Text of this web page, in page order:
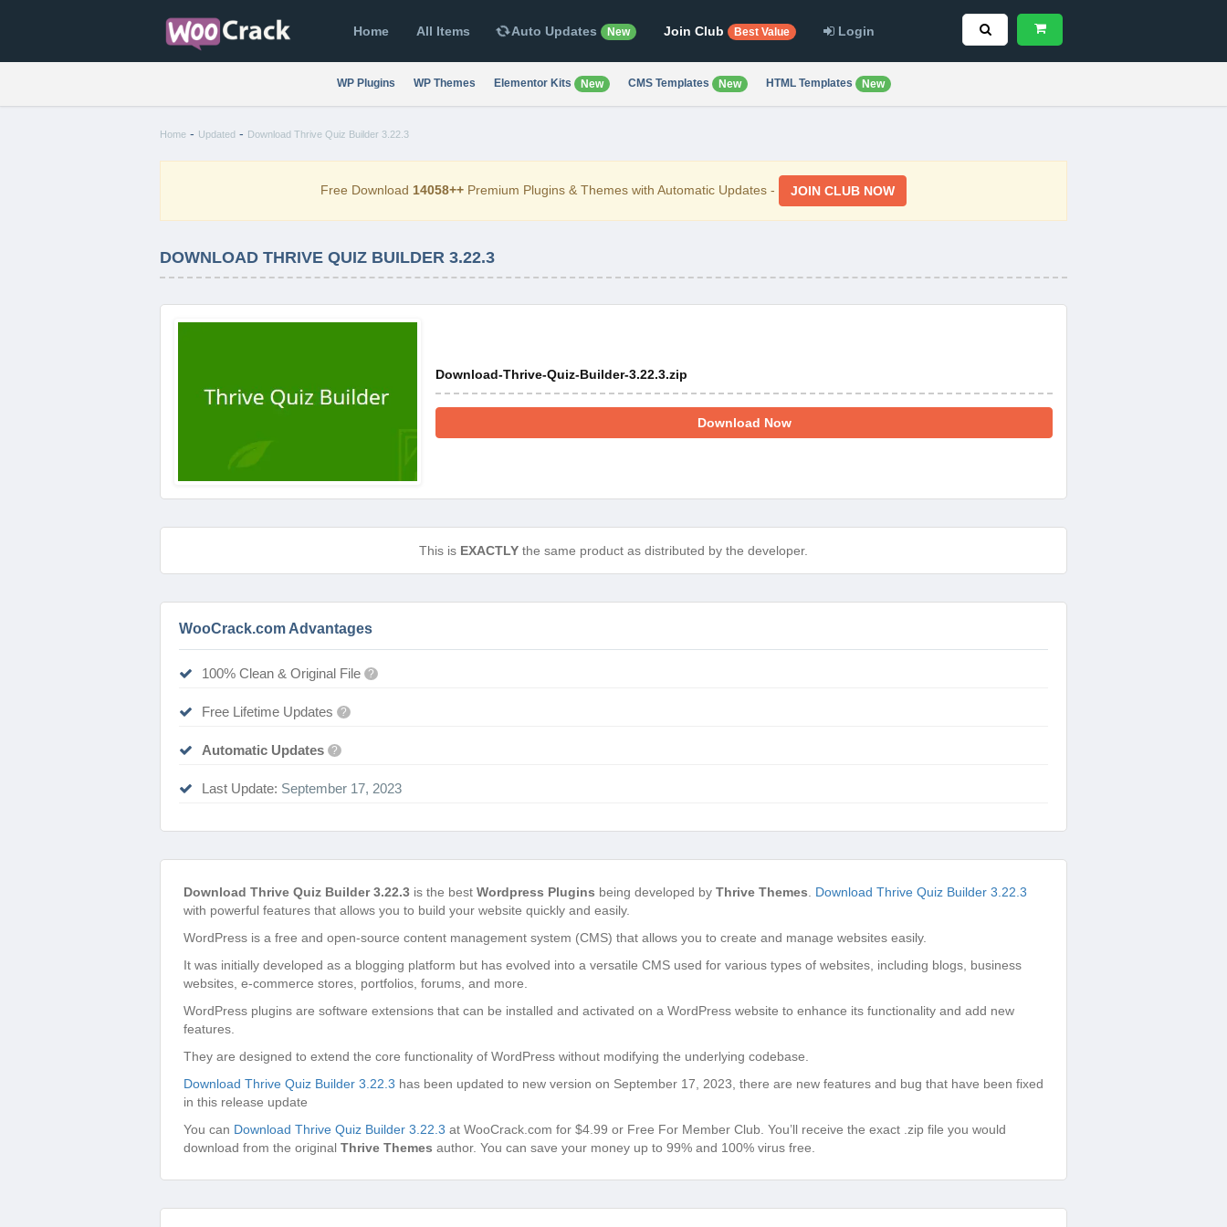
Home All Items Auto Updates New Join Club Best Value Login
WP Plugins WP Themes Elementor Kits New CMS Templates New HTML Templates New
Home - Updated - Download Thrive Quiz Builder 3.22.3
Free Download 14058++ Premium Plugins & Themes with Automatic Updates - JOIN CLUB NOW
DOWNLOAD THRIVE QUIZ BUILDER 3.22.3
Download-Thrive-Quiz-Builder-3.22.3.zip
Download Now
This is EXACTLY the same product as distributed by the developer.
WooCrack.com Advantages
100% Clean & Original File ?
Free Lifetime Updates ?
Automatic Updates ?
Last Update: September 17, 2023
Download Thrive Quiz Builder 3.22.3 is the best Wordpress Plugins being developed by Thrive Themes
Download Thrive Quiz Builder 3.22.3
with powerful features that allows you to build your website quickly and easily.
WordPress is a free and open-source content management system (CMS) that allows you to create and manage websites easily.
It was initially developed as a blogging platform but has evolved into a versatile CMS used for various types of websites, including blogs, business
websites, e-commerce stores, portfolios, forums, and more.
WordPress plugins are software extensions that can be installed and activated on a WordPress website to enhance its functionality and add new
features.
They are designed to extend the core functionality of WordPress without modifying the underlying codebase.
Download Thrive Quiz Builder 3.22.3 has been updated to new version on September 17, 2023, there are new features and bug that have been fixed
in this release update
You can Download Thrive Quiz Builder 3.22.3 at WooCrack.com for $4.99 or Free For Member Club. You’ll receive the exact .zip file you would
download from the original Thrive Themes author. You can save your money up to 99% and 100% virus free.